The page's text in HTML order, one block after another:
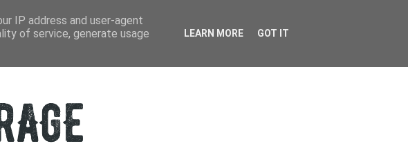
IP address and user-agent
of service, generate usage
LEARN MORE GOT IT